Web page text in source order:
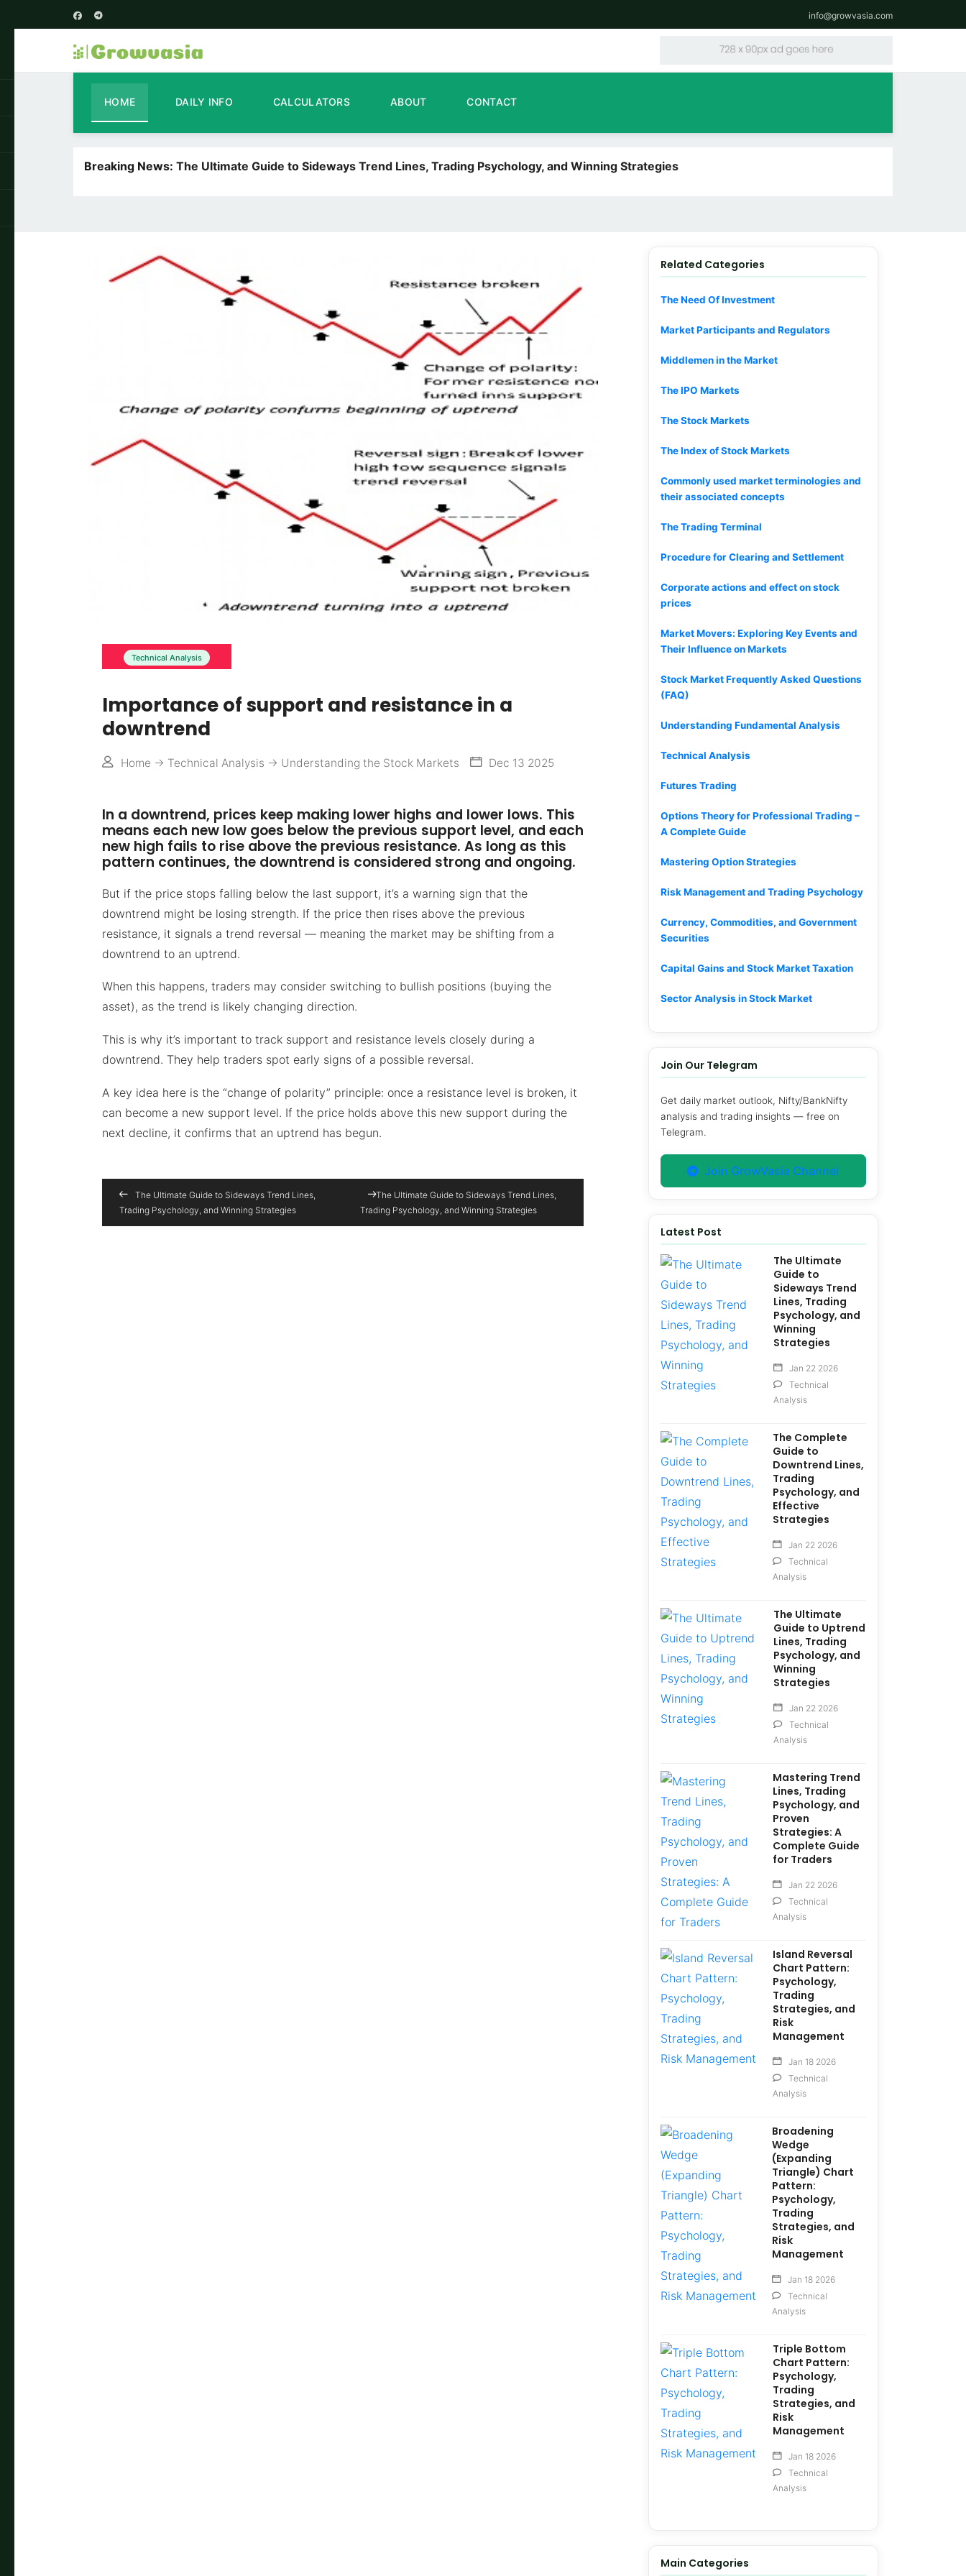
info@growvasia.com
HOME DAILY INFO CALCULATORS ABOUT CONTACT
Breaking News: The Ultimate Guide to Sideways Trend Lines, Trading Psychology, and Winning Strategies
Technical Analysis
Importance of support and resistance in a
downtrend
Home -> Technical Analysis -> Understanding the Stock Markets Dec 13 2025
In a downtrend, prices keep making lower highs and lower lows. This
means each new low goes below the previous support level, and each
new high fails to rise above the previous resistance. As long as this
pattern continues, the downtrend is considered strong and ongoing.
But if the price stops falling below the last support, it’s a warning sign that the
downtrend might be losing strength. If the price then rises above the previous
resistance, it signals a trend reversal — meaning the market may be shifting from a
downtrend to an uptrend.
When this happens, traders may consider switching to bullish positions (buying the
asset), as the trend is likely changing direction.
This is why it’s important to track support and resistance levels closely during a
downtrend. They help traders spot early signs of a possible reversal.
A key idea here is the “change of polarity” principle: once a resistance level is broken, it
can become a new support level. If the price holds above this new support during the
next decline, it confirms that an uptrend has begun.
The Ultimate Guide to Sideways Trend Lines,
Trading Psychology, and Winning Strategies
The Ultimate Guide to Sideways Trend Lines,
Trading Psychology, and Winning Strategies
Related Categories
The Need Of Investment
Market Participants and Regulators
Middlemen in the Market
The IPO Markets
The Stock Markets
The Index of Stock Markets
Commonly used market terminologies and
their associated concepts
The Trading Terminal
Procedure for Clearing and Settlement
Corporate actions and effect on stock
prices
Market Movers: Exploring Key Events and
Their Influence on Markets
Stock Market Frequently Asked Questions
(FAQ)
Understanding Fundamental Analysis
Technical Analysis
Futures Trading
Options Theory for Professional Trading –
A Complete Guide
Mastering Option Strategies
Risk Management and Trading Psychology
Currency, Commodities, and Government
Securities
Capital Gains and Stock Market Taxation
Sector Analysis in Stock Market
Join Our Telegram
Get daily market outlook, Nifty/BankNifty
analysis and trading insights — free on
Telegram.
Join GrowVasia Channel
Latest Post
The Ultimate
Guide to
Sideways Trend
Lines, Trading
Psychology, and
Winning
Strategies
Jan 22 2026
Technical
Analysis
The Complete
Guide to
Downtrend Lines,
Trading
Psychology, and
Effective
Strategies
Jan 22 2026
Technical
Analysis
The Ultimate
Guide to Uptrend
Lines, Trading
Psychology, and
Winning
Strategies
Jan 22 2026
Technical
Analysis
Mastering Trend
Lines, Trading
Psychology, and
Proven
Strategies: A
Complete Guide
for Traders
Jan 22 2026
Technical
Analysis
Island Reversal
Chart Pattern:
Psychology,
Trading
Strategies, and
Risk
Management
Jan 18 2026
Technical
Analysis
Broadening
Wedge
(Expanding
Triangle) Chart
Pattern:
Psychology,
Trading
Strategies, and
Risk
Management
Jan 18 2026
Technical
Analysis
Triple Bottom
Chart Pattern:
Psychology,
Trading
Strategies, and
Risk
Management
Jan 18 2026
Technical
Analysis
Main Categories